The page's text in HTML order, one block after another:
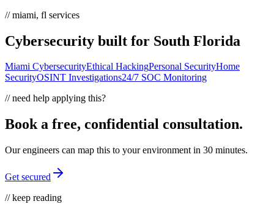
// miami, fl services
Cybersecurity built for South Florida
Miami CybersecurityEthical HackingPersonal SecurityHome
SecurityOSINT Investigations24/7 SOC Monitoring
// need help applying this?
Book a free, confidential consultation.
Our engineers can map this to your environment in 30 minutes.
Get secured
// keep reading